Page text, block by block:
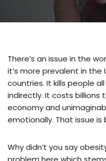
There’s an issue in the
it’s more prevalent in
countries. It kills people
indirectly. It costs billions
economy and
emotionally. That issue is
Why didn’t you say